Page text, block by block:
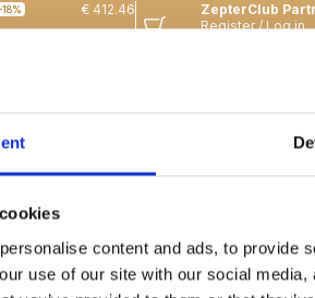
content and ads, to provide
use of our site with our social
€ 412.46
ZepterClub
Register / Log in